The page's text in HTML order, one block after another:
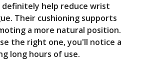
definitely help reduce wrist
Their cushioning supports
a more natural position.
the right one, you'll notice a
long hours of use.